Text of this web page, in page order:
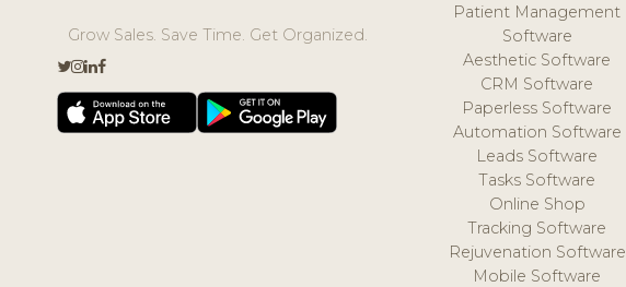
Grow Sales. Save Time. Get Organized.
Patient Management
Software
Aesthetic Software
CRM Software
Paperless Software
Automation Software
Leads Software
Tasks Software
Online Shop
Tracking Software
Rejuvenation Software
Mobile Software